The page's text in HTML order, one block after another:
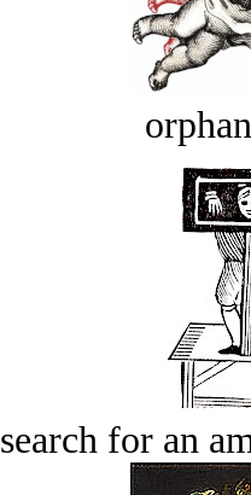
search for an